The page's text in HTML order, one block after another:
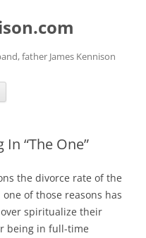
father James Kennison
“The One”
the divorce rate of the
of those reasons has
spiritualize their
being in full-time